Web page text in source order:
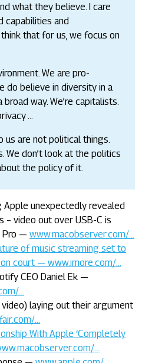
what they believe. I care
capabilities and
that for us, we focus on
We are pro-
do believe in diversity in a
way. We’re capitalists.
…
us are not political things.
We don’t look at the politics
the policy of it.
Apple unexpectedly revealed
– video out over USB-C is
Pro — www.macobserver.com/…
of music streaming set to
court — www.imore.com/…
CEO Daniel Ek —
…
laying out their argument
…
With Apple ‘Completely
…